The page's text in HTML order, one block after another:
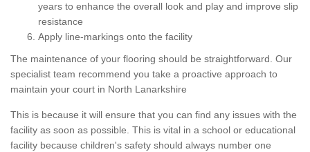
years to enhance the overall look and play and improve slip
resistance
Apply line-markings onto the facility
The maintenance of your flooring should be straightforward. Our
specialist team recommend you take a proactive approach to
maintain your court in North Lanarkshire
This is because it will ensure that you can find any issues with the
facility as soon as possible. This is vital in a school or educational
facility because children's safety should always number one